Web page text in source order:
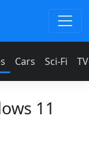
Cars Sci-Fi
11